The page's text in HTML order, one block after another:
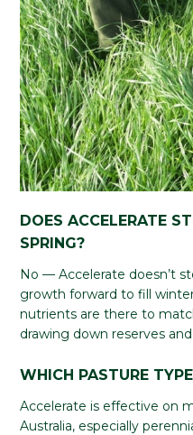
DOES ACCELERATE
SPRING?
No — Accelerate doesn’t
growth forward to fill
nutrients are there to
drawing down reserves
WHICH PASTURE
Accelerate is effective on
Australia, especially